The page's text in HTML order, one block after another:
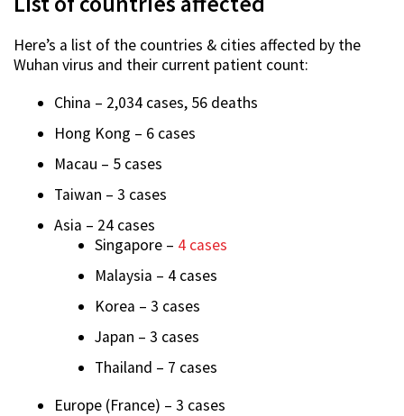
Here’s a list of the countries & cities affected by the
Wuhan virus and their current patient count:
China – 2,034 cases, 56 deaths
Hong Kong – 6 cases
Macau – 5 cases
Taiwan – 3 cases
Asia – 24 cases
Singapore – 4 cases
Malaysia – 4 cases
Korea – 3 cases
Japan – 3 cases
Thailand – 7 cases
Europe (France) – 3 cases